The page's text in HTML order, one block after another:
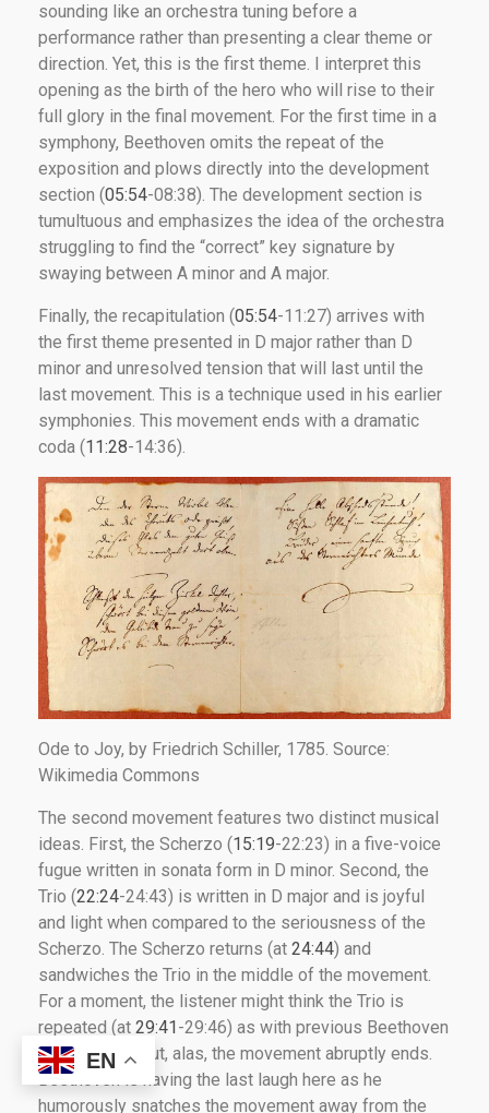
sounding like an orchestra tuning before a
performance rather than presenting a clear theme or
direction. Yet, this is the first theme. I interpret this
opening as the birth of the hero who will rise to their
full glory in the final movement. For the first time in a
symphony, Beethoven omits the repeat of the
exposition and plows directly into the development
section (05:54-08:38). The development section is
tumultuous and emphasizes the idea of the orchestra
struggling to find the “correct” key signature by
swaying between A minor and A major.
Finally, the recapitulation (05:54-11:27) arrives with
the first theme presented in D major rather than D
minor and unresolved tension that will last until the
last movement. This is a technique used in his earlier
symphonies. This movement ends with a dramatic
coda (11:28-14:36).
Ode to Joy, by Friedrich Schiller, 1785. Source:
Wikimedia Commons
The second movement features two distinct musical
ideas. First, the Scherzo (15:19-22:23) in a five-voice
fugue written in sonata form in D minor. Second, the
Trio (22:24-24:43) is written in D major and is joyful
and light when compared to the seriousness of the
Scherzo. The Scherzo returns (at 24:44) and
sandwiches the Trio in the middle of the movement.
For a moment, the listener might think the Trio is
repeated (at 29:41 -29:46) as with previous Beethoven
symphonies. But, alas, the movement abruptly ends.
Beethoven is having the last laugh here as he
humorously snatches the movement away from the
EN